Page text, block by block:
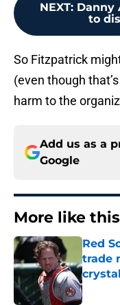
NEXT: Danny
to
So Fitzpatrick
(even though
harm to the
Add us as a
Google
More like this
Red
trade